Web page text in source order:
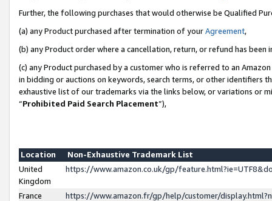
Further, the following purchases that would otherwise be Qualified
(a) any Product purchased after termination of yourAgreement,
(b) any Product order where a cancellation, return, or refund has been
(c) any Product purchased by a customer who is referred to an
in bidding or auctions on keywords, search terms, or other identifiers
exhaustive list of our trademarks via the links below, or variations or
“Prohibited Paid Search Placement”),
Location
Non-Exhaustive Trademark List
United
Kingdom
https://www.amazon.co.uk/gp/
France
https://www.amazon.fr/gp/help/customer/